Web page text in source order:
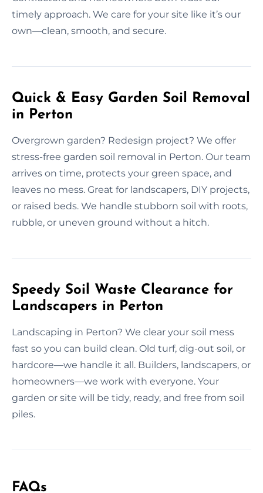
timely approach. We care for your site like it’s our
own—clean, smooth, and secure.
Quick & Easy Garden Soil Removal
in Perton
Overgrown garden? Redesign project? We offer
stress-free garden soil removal in Perton. Our team
arrives on time, protects your green space, and
leaves no mess. Great for landscapers, DIY projects,
or raised beds. We handle stubborn soil with roots,
rubble, or uneven ground without a hitch.
Speedy Soil Waste Clearance for
Landscapers in Perton
Landscaping in Perton? We clear your soil mess
fast so you can build clean. Old turf, dig-out soil, or
hardcore—we handle it all. Builders, landscapers, or
homeowners—we work with everyone. Your
garden or site will be tidy, ready, and free from soil
piles.
FAQs